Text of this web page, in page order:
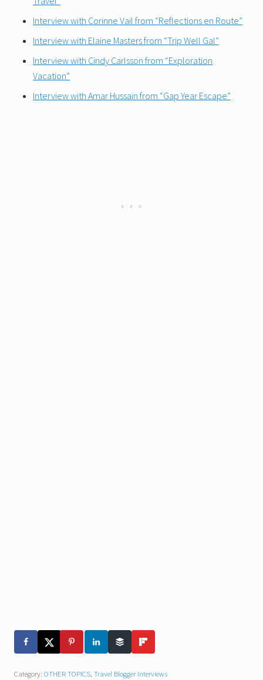
Interview with Corinne Vail from “Reflections en Route”
Interview with Elaine Masters from “Trip Well Gal”
Interview with Cindy Carlsson from “Exploration
Vacation”
Interview with Amar Hussain from “Gap Year Escape”
Category: OTHER TOPICS Travel Blogger Interviews